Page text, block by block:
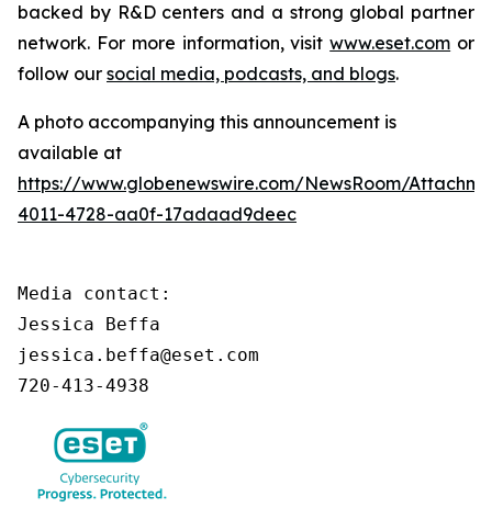
backed by R&D centers and a strong global partner
network. For more information, visitwww.eset.com or
follow our social media, podcasts, and blogs.
A photo accompanying this announcement is
available at
https://www.globenewswire.com/NewsRoom/
4011-4728-aa0f-17adaad9deec
Media contact:
Jessica Beffa
jessica.beffa@eset.com
720-413-4938